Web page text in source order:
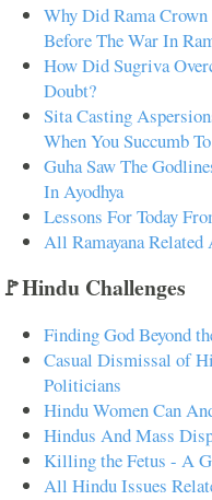
Why Did Rama
Before The War In
How Did Sugriva
Doubt?
Sita Casting
When You Succumb
Guha Saw The
In Ayodhya
Lessons For Today
All Ramayana
🚩Hindu Challenges
Finding God Beyond
Casual Dismissal of
Politicians
Hindu Women Can
Hindus And Mass
Killing the Fetus - A
All Hindu Issues